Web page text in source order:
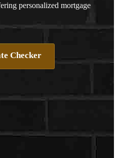
personalized mortgage
Checker